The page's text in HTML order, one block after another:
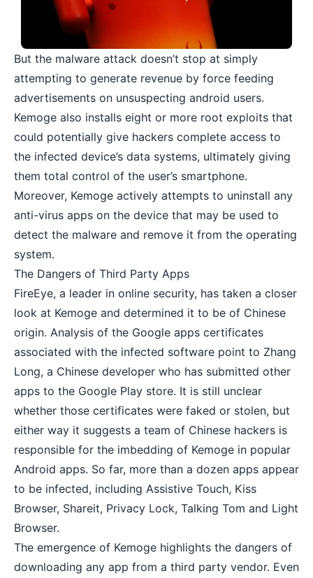
But the malware attack doesn’t stop at simply
attempting to generate revenue by force feeding
advertisements on unsuspecting android users.
Kemoge also installs eight or more root exploits that
could potentially give hackers complete access to
the infected device’s data systems, ultimately giving
them total control of the user’s smartphone.
Moreover, Kemoge actively attempts to uninstall any
anti-virus apps on the device that may be used to
detect the malware and remove it from the operating
system.
The Dangers of Third Party Apps
FireEye, a leader in online security, has taken a closer
look at Kemoge and determined it to be of Chinese
origin. Analysis of the Google apps certificates
associated with the infected software point to Zhang
Long, a Chinese developer who has submitted other
apps to the Google Play store. It is still unclear
whether those certificates were faked or stolen, but
either way it suggests a team of Chinese hackers is
responsible for the imbedding of Kemoge in popular
Android apps. So far, more than a dozen apps appear
to be infected, including Assistive Touch, Kiss
Browser, Shareit, Privacy Lock, Talking Tom and Light
Browser.
The emergence of Kemoge highlights the dangers of
downloading any app from a third party vendor. Even